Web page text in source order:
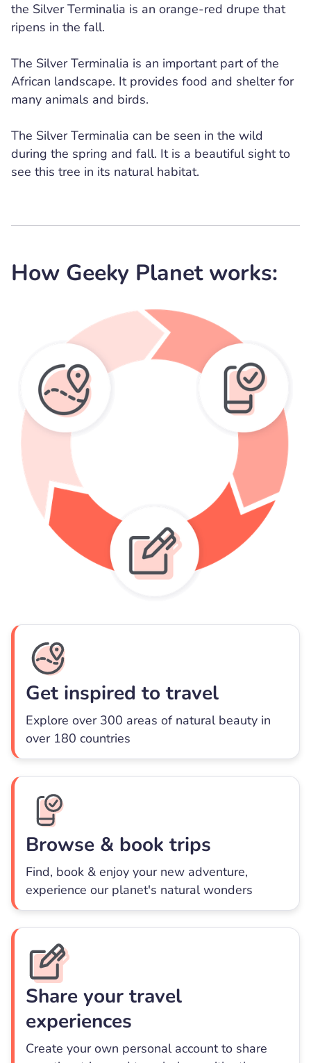
the Silver Terminalia is an orange-red drupe that
ripens in the fall.
The Silver Terminalia is an important part of the
African landscape. It provides food and shelter for
many animals and birds.
The Silver Terminalia can be seen in the wild
during the spring and fall. It is a beautiful sight to
see this tree in its natural habitat.
How Geeky Planet works:
Get inspired to travel
Explore over 300 areas of natural beauty in
over 180 countries
Browse & book trips
Find, book & enjoy your new adventure,
experience our planet's natural wonders
Share your travel
experiences
Create your own personal account to share